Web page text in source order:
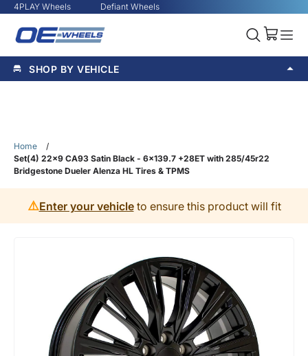
4PLAY Wheels Defiant Wheels
SHOP BY VEHICLE
Home
/
Set(4) 22x9 CA93 Satin Black - 6x139.7 +28ET with 285/45r22
Bridgestone Dueler Alenza HL Tires & TPMS
⚠️Enter your vehicleto ensure this product will fit